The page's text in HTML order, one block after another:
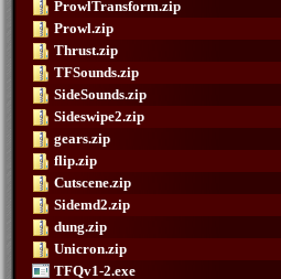
ProwlTransform.zip
Prowl.zip
Thrust.zip
TFSounds.zip
SideSounds.zip
Sideswipe2.zip
gears.zip
flip.zip
Cutscene.zip
Sidemd2.zip
dung.zip
Unicron.zip
TFQv1-2.exe